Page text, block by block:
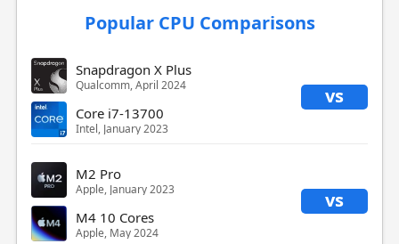
Popular CPU Comparisons
Snapdragon X Plus
Qualcomm, April 2024 vs
Core i7-13700
Intel, January 2023
M2 Pro
Apple, January 2023 vs
M4 10 Cores
Apple, May 2024